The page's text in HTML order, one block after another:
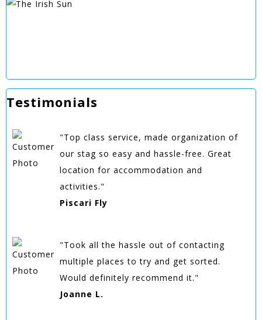
Testimonials
"Top class service, made organization of
our stag so easy and hassle-free. Great
location for accommodation and
activities."
Piscari Fly
"Took all the hassle out of contacting
multiple places to try and get sorted.
Would definitely recommend it."
Joanne L.